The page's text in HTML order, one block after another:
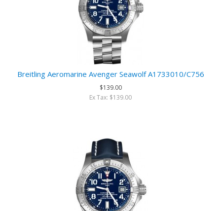
Breitling Aeromarine Avenger Seawolf A1733010/C756
$139.00
Ex Tax: $139.00